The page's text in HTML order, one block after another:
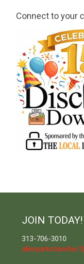
Connect to your
JOIN TODAY!
313-706-3010